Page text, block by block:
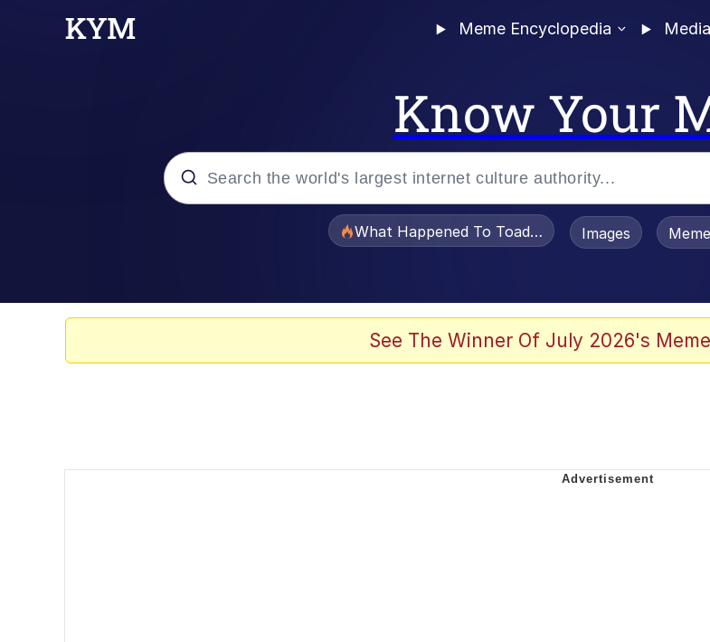
Meme Encyclopedia Media
Know Your
What Happened To Toadsworth / Toadsworth Is
Images
See The Winner Of July 2026's